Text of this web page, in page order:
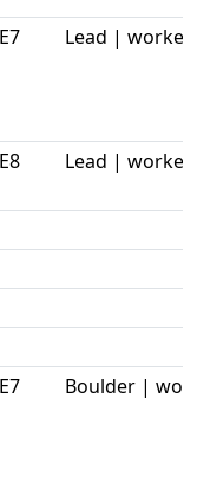
E7 Lead | worked
E8 Lead | worked
E7 Boulder |